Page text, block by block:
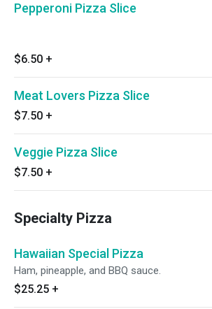
Pepperoni Pizza Slice
$6.50 +
Meat Lovers Pizza Slice
$7.50 +
Veggie Pizza Slice
$7.50 +
Specialty Pizza
Hawaiian Special Pizza
Ham, pineapple, and BBQ sauce.
$25.25 +